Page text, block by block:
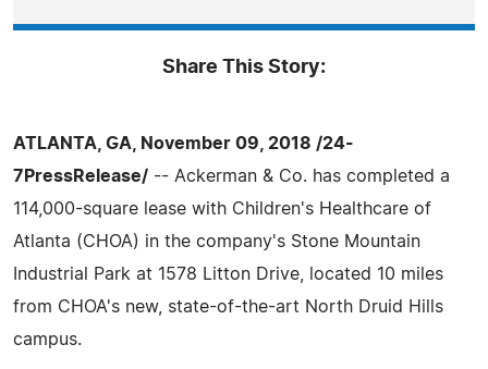
Share This Story:
ATLANTA, GA, November 09, 2018 /24-
7PressRelease/ -- Ackerman & Co. has completed a
114,000-square lease with Children's Healthcare of
Atlanta (CHOA) in the company's Stone Mountain
Industrial Park at 1578 Litton Drive, located 10 miles
from CHOA's new, state-of-the-art North Druid Hills
campus.